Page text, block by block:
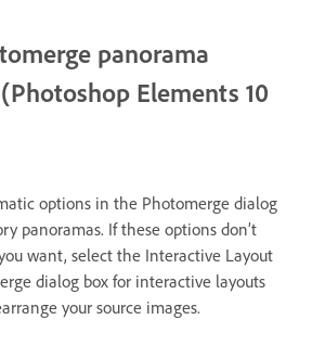
panorama
Elements 10
options in the Photomerge dialog
panoramas. If these options don’t
want, select the Interactive Layout
dialog box for interactive layouts
your source images.